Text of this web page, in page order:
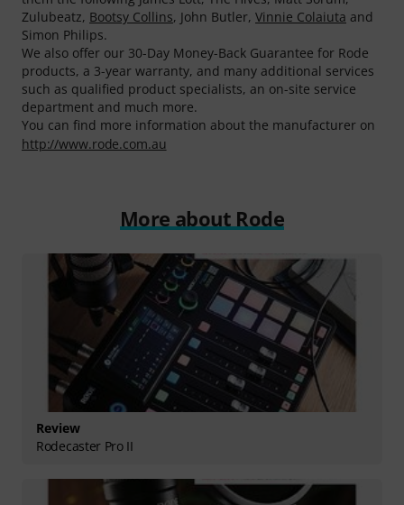
Zulubeatz, Bootsy Collins, John Butler, Vinnie Colaiuta and
Simon Philips.
We also offer our 30-Day Money-Back Guarantee for Rode
products, a 3-year warranty, and many additional services
such as qualified product specialists, an on-site service
department and much more.
You can find more information about the manufacturer on
http://www.rode.com.au
More about Rode
Review
Rodecaster Pro II